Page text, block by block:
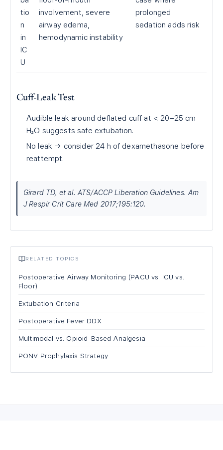
tio
n
in
IC
U
involvement, severe
airway edema,
hemodynamic instability
prolonged
sedation adds risk
Cuff-Leak Test
Audible leak around deflated cuff at < 20–25 cm
H₂O suggests safe extubation.
No leak → consider 24 h of dexamethasone before
reattempt.
Girard TD, et al. ATS/ACCP Liberation Guidelines. Am
J Respir Crit Care Med 2017;195:120.
RELATED TOPICS
Postoperative Airway Monitoring (PACU vs. ICU vs.
Floor)
Extubation Criteria
Postoperative Fever DDX
Multimodal vs. Opioid-Based Analgesia
PONV Prophylaxis Strategy